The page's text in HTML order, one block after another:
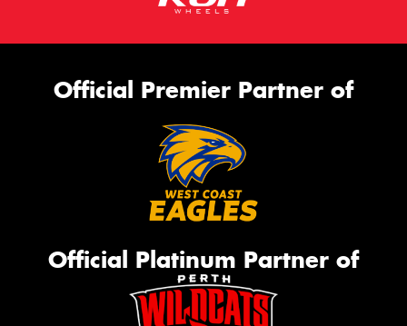
Official Premier Partner of
Official Platinum Partner of